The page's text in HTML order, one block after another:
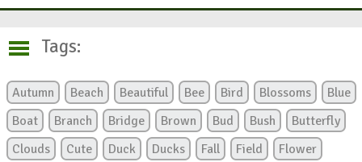
Tags:
Autumn Beach Beautiful Bee Bird Blossoms
Blue
Boat
Branch Bridge Brown Bud Bush
Butterfly
Clouds
Cute Duck Ducks Fall Field
Flower